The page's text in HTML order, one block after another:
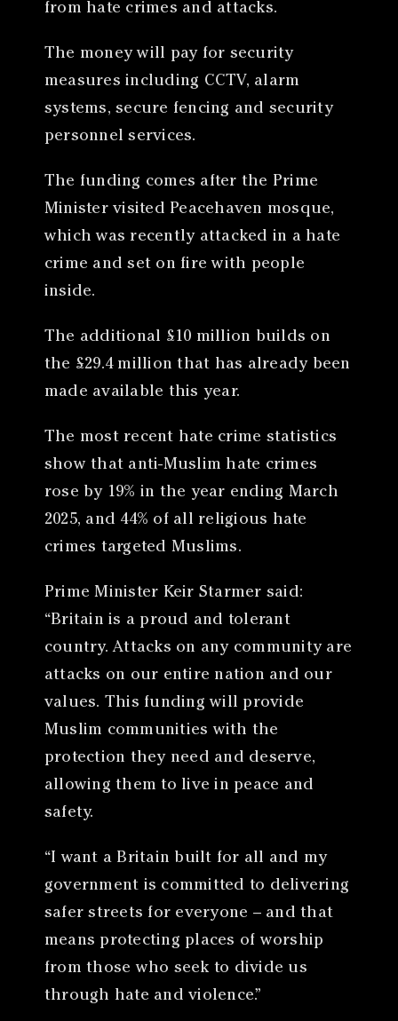
from hate crimes and attacks.
The money will pay for security
measures including CCTV, alarm
systems, secure fencing and security
personnel services.
The funding comes after the Prime
Minister visited Peacehaven mosque,
which was recently attacked in a hate
crime and set on fire with people
inside.
The additional £10 million builds on
the £29.4 million that has already been
made available this year.
The most recent hate crime statistics
show that anti-Muslim hate crimes
rose by 19% in the year ending March
2025, and 44% of all religious hate
crimes targeted Muslims.
Prime Minister Keir Starmer said:
“Britain is a proud and tolerant
country. Attacks on any community are
attacks on our entire nation and our
values. This funding will provide
Muslim communities with the
protection they need and deserve,
allowing them to live in peace and
safety.
“I want a Britain built for all and my
government is committed to delivering
safer streets for everyone – and that
means protecting places of worship
from those who seek to divide us
through hate and violence.”